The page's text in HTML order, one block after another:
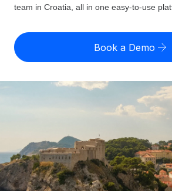
Expand globally with zero entity cost
Contractor Management
Onboard and manage contractors
Outsource complex employment
INFRASTRUCTURE
Country Explorer
US State Explorer
Compare Remote
See how we stack up against others
GROWTH STAGE
Startups
Agile global HR & payroll solutions
companies
Misclassification risk
Check employee misclassification
Calculate total employee costs in
Contractor payout calculator
Explore currency options and
contractors
LEARN WITH REMOTE
Pricing
English (United States)
Français
Deutsch
team in Croatia, all in one easy-to-use
Book a Demo